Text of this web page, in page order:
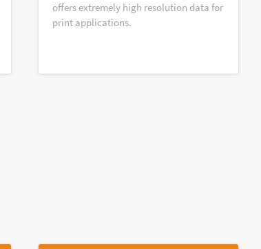
offers extremely high resolution data for
print applications.